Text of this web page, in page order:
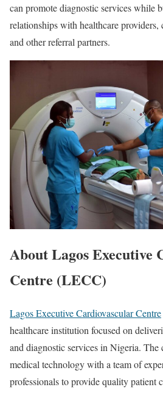
can promote diagnostic services while
relationships with healthcare providers,
and other referral partners.
About Lagos Executive
Centre (LECC)
Lagos Executive Cardiovascular Centre
healthcare institution focused on
and diagnostic services in Nigeria. The
medical technology with a team of
professionals to provide quality patient